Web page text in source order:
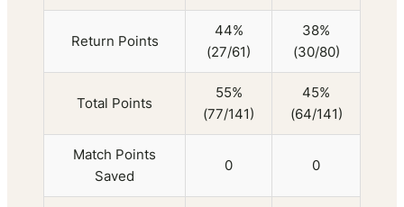
Return Points
44%
(27/61)
38%
(30/80)
Total Points
55%
(77/141)
45%
(64/141)
Match Points
Saved
0 0